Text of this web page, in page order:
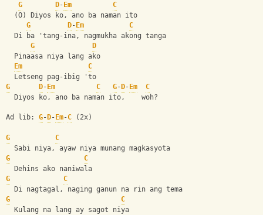
G
D- Em
C
  (O) Diyos ko, ano ba naman ito
G
D- Em
C
  Di ba 'tang-ina, nagmukha akong tanga
G
D
  Pinaasa niya lang ako
Em
C
  Letseng pag-ibig 'to
G
D- Em C G- D- Em
C
  Diyos ko, ano ba naman ito,    woh?
Ad lib: G- D- Em-C (2x)
G
C
  Sabi niya, ayaw niya munang magkasyota
G
C
  Dehins ako naniwala
G
C
  Di nagtagal, naging ganun na rin ang tema
G
C
  Kulang na lang ay sagot niya